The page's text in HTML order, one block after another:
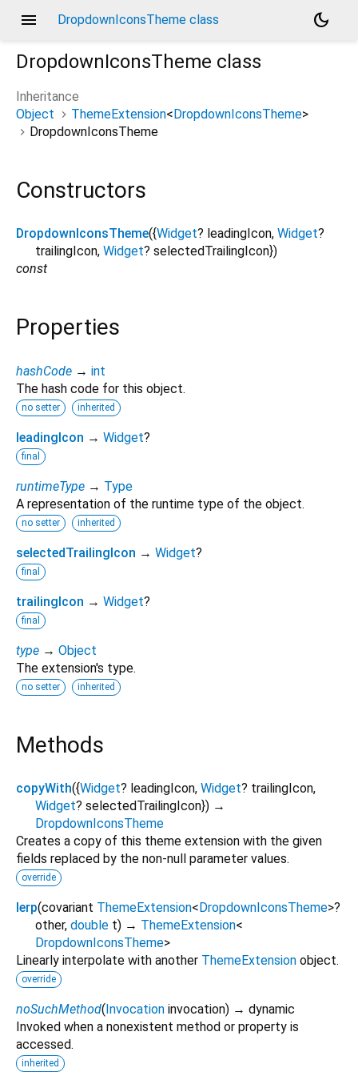
menu DropdownIconsTheme class
dark_mode
DropdownIconsTheme class
Inheritance
Object
ThemeExtension<DropdownIconsTheme>
DropdownIconsTheme
Constructors
DropdownIconsTheme({Widget? leadingIcon, Widget?
trailingIcon, Widget? selectedTrailingIcon})
const
Properties
hashCode → int
The hash code for this object.
no setter inherited
leadingIcon → Widget?
final
runtimeType → Type
A representation of the runtime type of the object.
no setter inherited
selectedTrailingIcon → Widget?
final
trailingIcon → Widget?
final
type → Object
The extension's type.
no setter inherited
Methods
copyWith({Widget? leadingIcon, Widget? trailingIcon,
Widget? selectedTrailingIcon}) →
DropdownIconsTheme
Creates a copy of this theme extension with the given
fields replaced by the non-null parameter values.
override
lerp(covariant ThemeExtension<DropdownIconsTheme>?
other, double t) → ThemeExtension<
DropdownIconsTheme>
Linearly interpolate with another ThemeExtension object.
override
noSuchMethod(Invocation invocation) → dynamic
Invoked when a nonexistent method or property is
accessed.
inherited